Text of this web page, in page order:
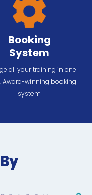
Booking
System
all your training in one
Award-winning booking
system